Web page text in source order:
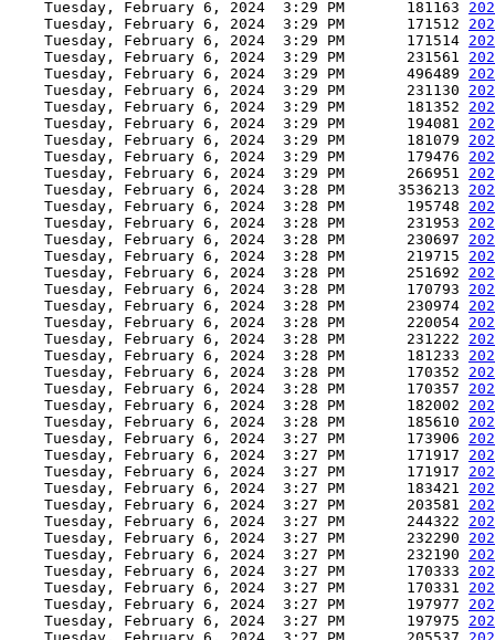
    Tuesday, February 6, 2024  3:29 PM       181163
    Tuesday, February 6, 2024  3:29 PM       171512
    Tuesday, February 6, 2024  3:29 PM       171514
    Tuesday, February 6, 2024  3:29 PM       231561
    Tuesday, February 6, 2024  3:29 PM       496489
    Tuesday, February 6, 2024  3:29 PM       231130
    Tuesday, February 6, 2024  3:29 PM       181352
    Tuesday, February 6, 2024  3:29 PM       194081
    Tuesday, February 6, 2024  3:29 PM       181079
    Tuesday, February 6, 2024  3:29 PM       179476
    Tuesday, February 6, 2024  3:29 PM       266951
    Tuesday, February 6, 2024  3:28 PM      3536213
    Tuesday, February 6, 2024  3:28 PM       195748
    Tuesday, February 6, 2024  3:28 PM       231953
    Tuesday, February 6, 2024  3:28 PM       230697
    Tuesday, February 6, 2024  3:28 PM       219715
    Tuesday, February 6, 2024  3:28 PM       251692
    Tuesday, February 6, 2024  3:28 PM       170793
    Tuesday, February 6, 2024  3:28 PM       230974
    Tuesday, February 6, 2024  3:28 PM       220054
    Tuesday, February 6, 2024  3:28 PM       231222
    Tuesday, February 6, 2024  3:28 PM       181233
    Tuesday, February 6, 2024  3:28 PM       170352
    Tuesday, February 6, 2024  3:28 PM       170357
    Tuesday, February 6, 2024  3:28 PM       182002
    Tuesday, February 6, 2024  3:28 PM       185610
    Tuesday, February 6, 2024  3:27 PM       173906
    Tuesday, February 6, 2024  3:27 PM       171917
    Tuesday, February 6, 2024  3:27 PM       171917
    Tuesday, February 6, 2024  3:27 PM       183421
    Tuesday, February 6, 2024  3:27 PM       203581
    Tuesday, February 6, 2024  3:27 PM       244322
    Tuesday, February 6, 2024  3:27 PM       232290
    Tuesday, February 6, 2024  3:27 PM       232190
    Tuesday, February 6, 2024  3:27 PM       170333
    Tuesday, February 6, 2024  3:27 PM       170331
    Tuesday, February 6, 2024  3:27 PM       197977
    Tuesday, February 6, 2024  3:27 PM       197975